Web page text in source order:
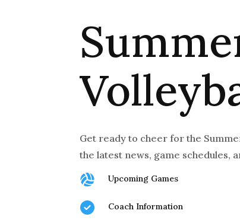
Get ready to cheer for the
the latest news, game schedules,
 Upcoming Games

Coach Information